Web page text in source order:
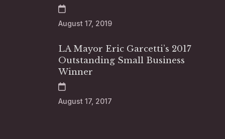
August 17, 2019
LA Mayor Eric Garcetti’s 2017
Outstanding Small Business
Winner
August 17, 2017